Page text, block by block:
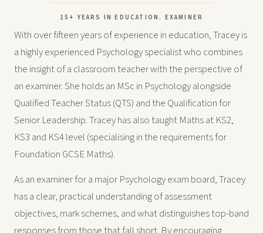
With over fifteen years of experience in education, Tracey is
a highly experienced Psychology specialist who combines
the insight of a classroom teacher with the perspective of
an examiner. She holds an MSc in Psychology alongside
Qualified Teacher Status (QTS) and the Qualification for
Senior Leadership. Tracey has also taught Maths at KS2,
KS3 and KS4 level (specialising in the requirements for
Foundation GCSE Maths).
As an examiner for a major Psychology exam board, Tracey
has a clear, practical understanding of assessment
objectives, mark schemes, and what distinguishes top-band
15+ YEARS IN EDUCATION. EXAMINER